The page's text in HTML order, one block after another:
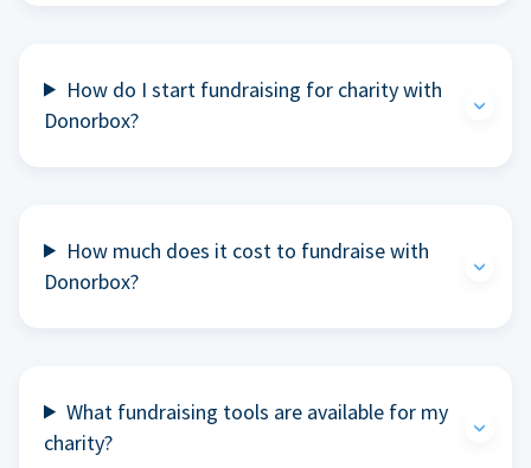
How do I start fundraising for charity with
Donorbox?
How much does it cost to fundraise with
Donorbox?
What fundraising tools are available for my
charity?